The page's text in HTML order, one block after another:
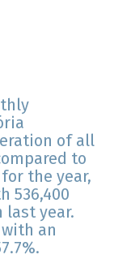
of all
to
the year,
536,400
last year.
an